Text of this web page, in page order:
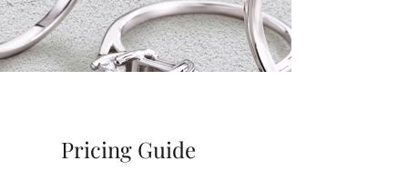
Pricing Guide